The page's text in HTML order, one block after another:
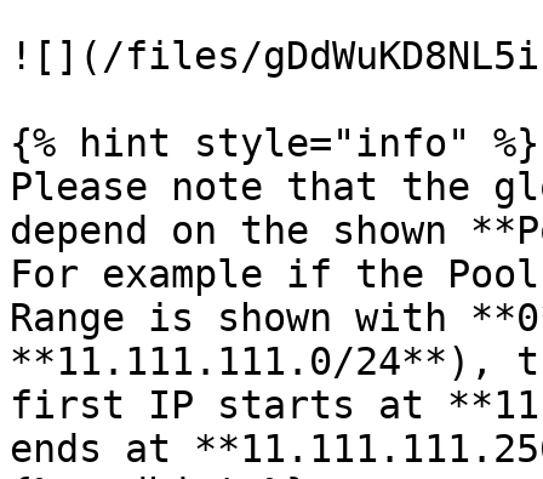
![](/files/
{% hint style="info" %}
Please note that the
depend on the shown
For example if the
Range is shown with
**11.111.111.0/24**),
first IP starts at
ends at